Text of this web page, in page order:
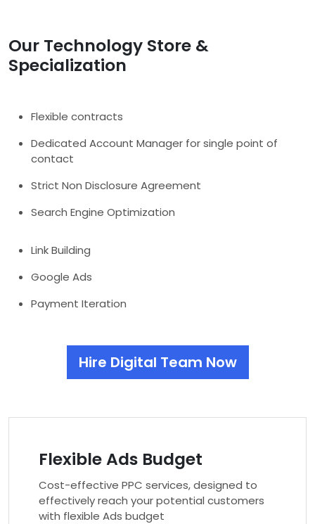
Our Technology Store &
Specialization
Flexible contracts
Dedicated Account Manager for single point of
contact
Strict Non Disclosure Agreement
Search Engine Optimization
Link Building
Google Ads
Payment Iteration
Hire Digital Team Now
Flexible Ads Budget
Cost-effective PPC services, designed to
effectively reach your potential customers
with flexible Ads budget